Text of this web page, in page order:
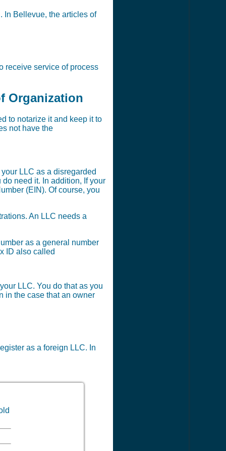
In Bellevue, the articles of
receive service of process
Organization
to notarize it and keep it to
not have the
LLC as a disregarded
need it. In addition, If your
(EIN). Of course, you
An LLC needs a
as a general number
ID also called
LLC. You do that as you
in the case that an owner
as a foreign LLC. In